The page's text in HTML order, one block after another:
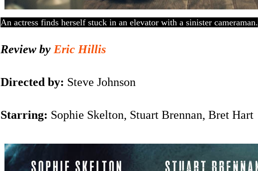
An actress finds herself stuck in an elevator with a sinister cameraman.
Review by Eric Hillis
Directed by: Steve Johnson
Starring: Sophie Skelton, Stuart Brennan, Bret Hart